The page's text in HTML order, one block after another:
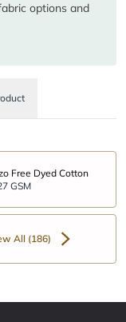
options and
Free Dyed Cotton
GSM
All (186)